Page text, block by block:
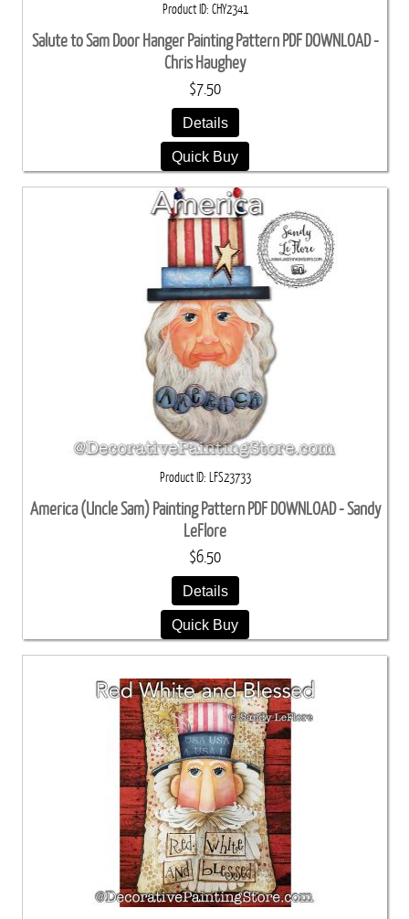
Product ID CHY2341
Salute to Sam Door Hanger Painting Pattern PDF DOWNLOAD -
Chris Haughey
$7.50
Details
Quick Buy
Product ID LFS23733
America (Uncle Sam) Painting Pattern PDF DOWNLOAD - Sandy
LeFlore
$6.50
Details
Quick Buy